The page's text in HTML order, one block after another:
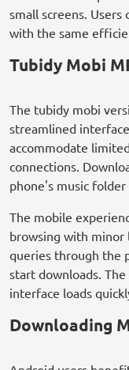
small screens.
with the same
Tubidy Mobi
The tubidy mobi
streamlined
accommodate
connections.
phone's music
The mobile
browsing with minor
queries through the
start downloads.
interface loads
Downloading